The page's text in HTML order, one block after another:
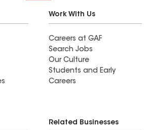
Work With Us
Careers at GAF
Search Jobs
Our Culture
Students and Early
Careers
Related Businesses